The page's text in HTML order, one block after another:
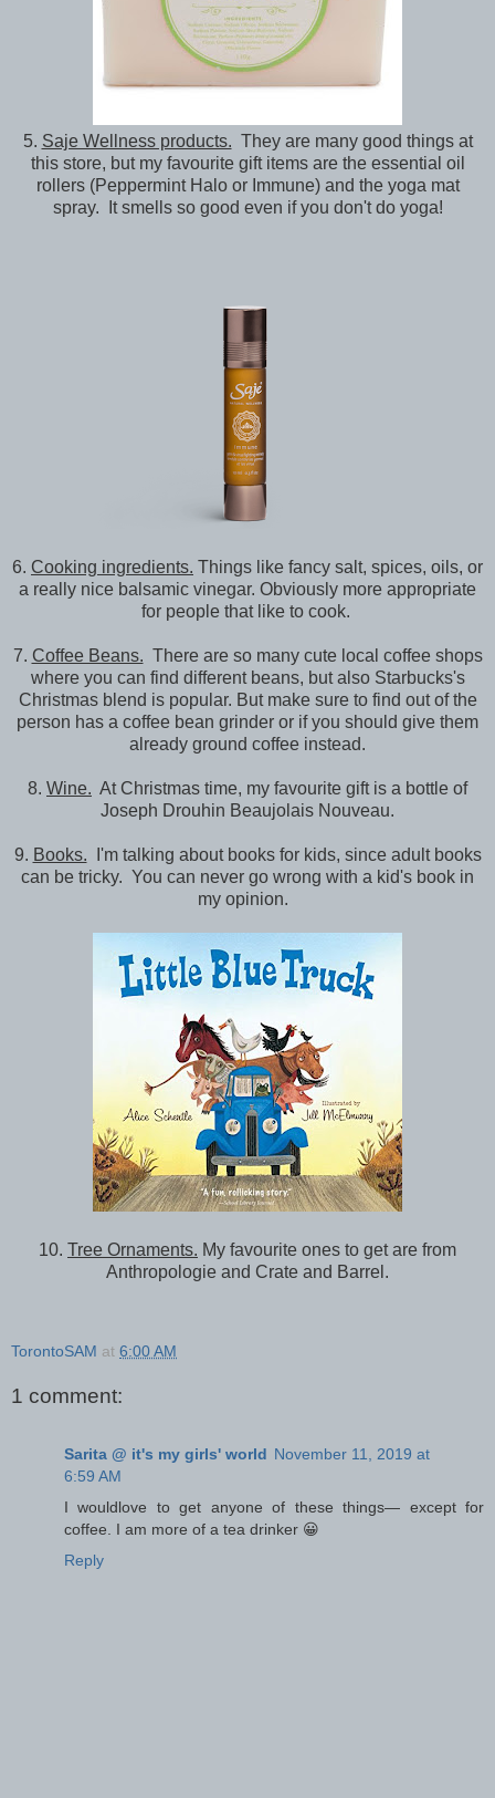
5. Saje Wellness products. They are many good things at
this store, but my favourite gift items are the essential oil
rollers (Peppermint Halo or Immune) and the yoga mat
spray. It smells so good even if you don't do yoga!
6. Cooking ingredients. Things like fancy salt, spices, oils, or
a really nice balsamic vinegar. Obviously more appropriate
for people that like to cook.
7. Coffee Beans. There are so many cute local coffee shops
where you can find different beans, but also Starbucks's
Christmas blend is popular. But make sure to find out of the
person has a coffee bean grinder or if you should give them
already ground coffee instead.
8. Wine. At Christmas time, my favourite gift is a bottle of
Joseph Drouhin Beaujolais Nouveau.
9. Books. I'm talking about books for kids, since adult books
can be tricky. You can never go wrong with a kid's book in
my opinion.
10. Tree Ornaments. My favourite ones to get are from
Anthropologie and Crate and Barrel.
TorontoSAM at 6:00 AM
1 comment:
Sarita @ it's my girls' world November 11, 2019 at
6:59 AM
I wouldlove to get anyone of these things— except for
coffee. I am more of a tea drinker 😀
Reply